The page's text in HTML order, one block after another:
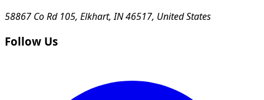
58867 Co Rd 105, Elkhart, IN 46517, United States
Follow Us